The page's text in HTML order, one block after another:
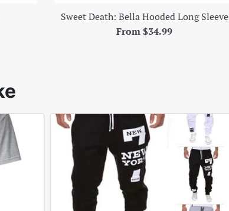
Sweet Death: Bella Hooded Long Sleeve
From $34.99